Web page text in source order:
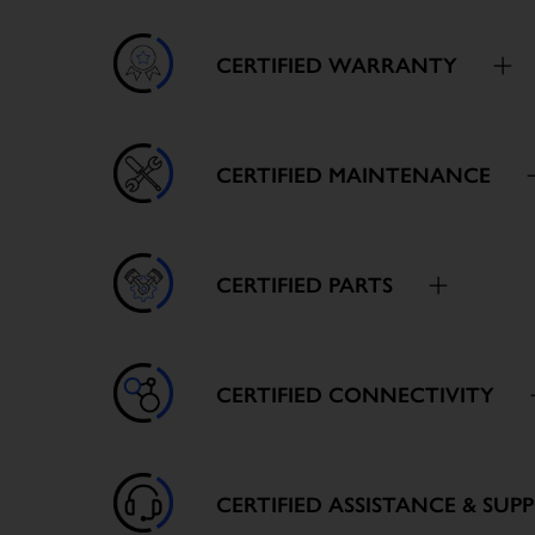
CERTIFIED WARRANTY
CERTIFIED MAINTENANCE
CERTIFIED PARTS
CERTIFIED CONNECTIVITY
CERTIFIED ASSISTANCE &